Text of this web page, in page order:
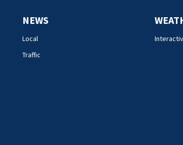
NEWS
Local
Traffic